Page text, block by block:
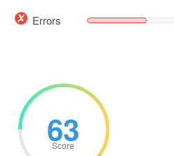
Errors
63
Score